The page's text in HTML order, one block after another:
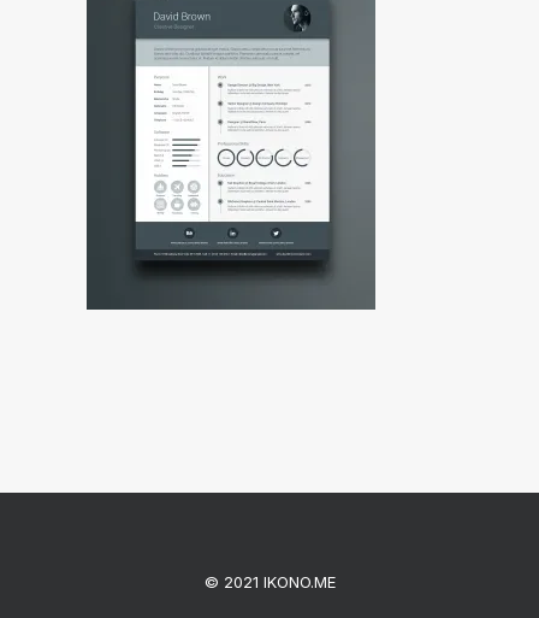
© 2021 IKONO.ME